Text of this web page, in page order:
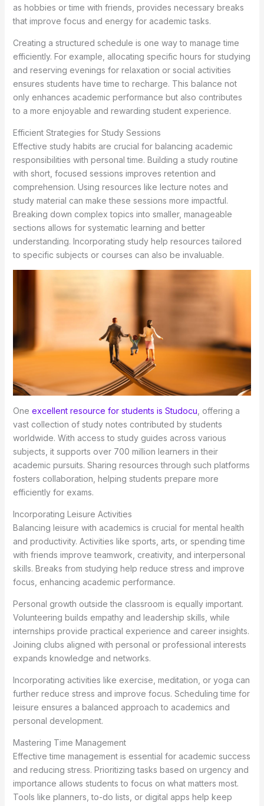
as hobbies or time with friends, provides necessary breaks
that improve focus and energy for academic tasks.
Creating a structured schedule is one way to manage time
efficiently. For example, allocating specific hours for studying
and reserving evenings for relaxation or social activities
ensures students have time to recharge. This balance not
only enhances academic performance but also contributes
to a more enjoyable and rewarding student experience.
Efficient Strategies for Study Sessions
Effective study habits are crucial for balancing academic
responsibilities with personal time. Building a study routine
with short, focused sessions improves retention and
comprehension. Using resources like lecture notes and
study material can make these sessions more impactful.
Breaking down complex topics into smaller, manageable
sections allows for systematic learning and better
understanding. Incorporating study help resources tailored
to specific subjects or courses can also be invaluable.
One excellent resource for students is Studocu , offering a
vast collection of study notes contributed by students
worldwide. With access to study guides across various
subjects, it supports over 700 million learners in their
academic pursuits. Sharing resources through such platforms
fosters collaboration, helping students prepare more
efficiently for exams.
Incorporating Leisure Activities
Balancing leisure with academics is crucial for mental health
and productivity. Activities like sports, arts, or spending time
with friends improve teamwork, creativity, and interpersonal
skills. Breaks from studying help reduce stress and improve
focus, enhancing academic performance.
Personal growth outside the classroom is equally important.
Volunteering builds empathy and leadership skills, while
internships provide practical experience and career insights.
Joining clubs aligned with personal or professional interests
expands knowledge and networks.
Incorporating activities like exercise, meditation, or yoga can
further reduce stress and improve focus. Scheduling time for
leisure ensures a balanced approach to academics and
personal development.
Mastering Time Management
Effective time management is essential for academic success
and reducing stress. Prioritizing tasks based on urgency and
importance allows students to focus on what matters most.
Tools like planners, to-do lists, or digital apps help keep